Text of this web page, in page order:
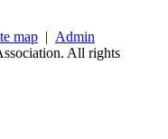
map | Admin
All rights